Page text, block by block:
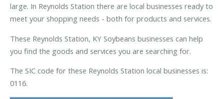
large. In Reynolds Station there are local businesses ready to
meet your shopping needs - both for products and services.
These Reynolds Station, KY Soybeans businesses can help
you find the goods and services you are searching for.
The SIC code for these Reynolds Station local businesses is:
0116.